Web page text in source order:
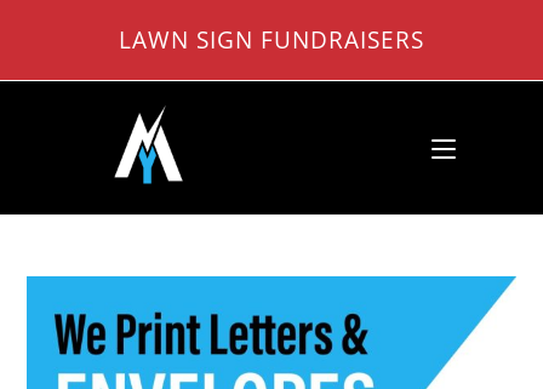
content
LAWN SIGN FUNDRAISERS